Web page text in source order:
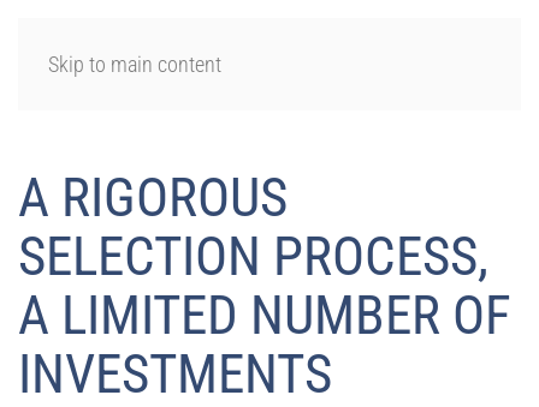
Skip to main content
A RIGOROUS
SELECTION PROCESS,
A LIMITED NUMBER OF
INVESTMENTS